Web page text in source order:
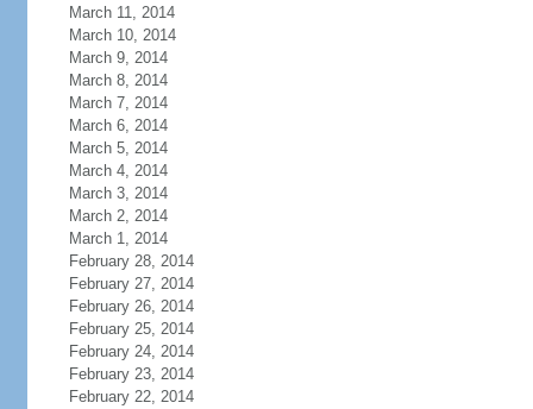
March 11, 2014
March 10, 2014
March 9, 2014
March 8, 2014
March 7, 2014
March 6, 2014
March 5, 2014
March 4, 2014
March 3, 2014
March 2, 2014
March 1, 2014
February 28, 2014
February 27, 2014
February 26, 2014
February 25, 2014
February 24, 2014
February 23, 2014
February 22, 2014